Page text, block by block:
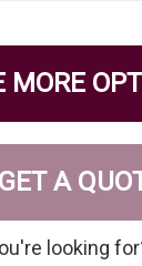
MORE
GET A
looking